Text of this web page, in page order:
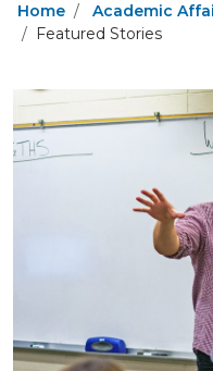
Home Academic
Featured Stories